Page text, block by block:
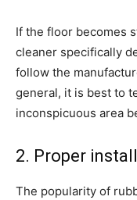
If the floor becomes
cleaner specifically
follow the
general, it is best to
inconspicuous area
2. Proper
The popularity of